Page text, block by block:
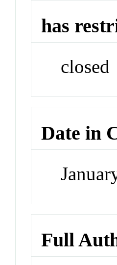
has
closed
Date in
Full